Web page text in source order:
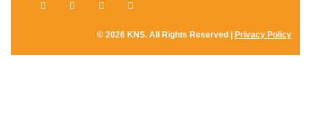
© 2026 KNS. All Rights Reserved | Privacy Policy